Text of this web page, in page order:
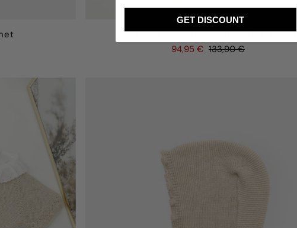
Set and blanket as a GIFT (4 pieces)
94,95 € 133,90 €
GET DISCOUNT